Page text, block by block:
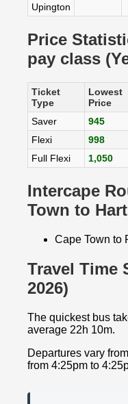
Upington
Price
pay class
Ticket
Type
Lowest
Price
Saver
945
Flexi
998
Full Flexi
1,050
Intercape
Town to
Cape Town to
Travel Time
2026)
The quickest bus
average 22h 10m.
Departures vary
from 4:25pm to